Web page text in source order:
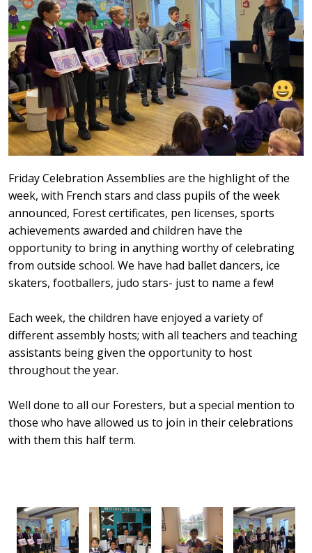
Friday Celebration Assemblies are the highlight of the
week, with French stars and class pupils of the week
announced, Forest certificates, pen licenses, sports
achievements awarded and children have the
opportunity to bring in anything worthy of celebrating
from outside school. We have had ballet dancers, ice
skaters, footballers, judo stars- just to name a few!
Each week, the children have enjoyed a variety of
different assembly hosts; with all teachers and teaching
assistants being given the opportunity to host
throughout the year.
Well done to all our Foresters, but a special mention to
those who have allowed us to join in their celebrations
with them this half term.